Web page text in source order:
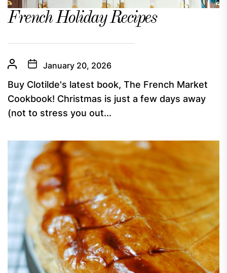
French Holiday Recipes
January 20, 2026
Buy Clotilde's latest book, The French Market
Cookbook! Christmas is just a few days away
(not to stress you out...